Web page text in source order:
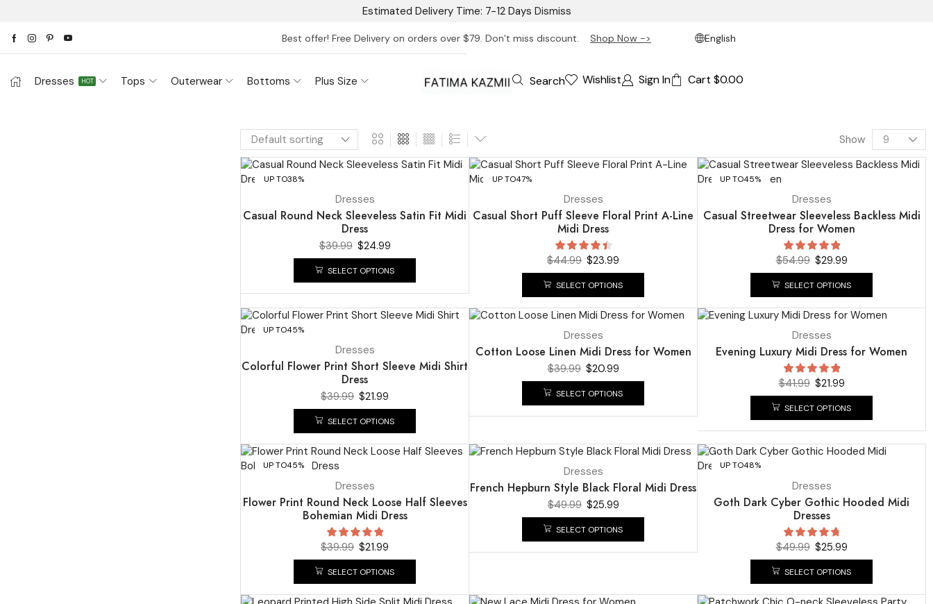
Estimated Delivery Time: 7-12 Days Dismiss
Best offer! Free Delivery on orders over $79. Don’t miss discount. Shop Now -> English
Dresses HOT Tops Outerwear Bottoms Plus Size Search Wishlist Sign In Cart $0.00
Show
UP TO38%
Dresses
Casual Round Neck Sleeveless Satin Fit Midi
Dress
$39.99 $24.99
SELECT OPTIONS
UP TO47%
Dresses
Casual Short Puff Sleeve Floral Print A-Line
Midi Dress
$44.99 $23.99
SELECT OPTIONS
UP TO45%
Dresses
Casual Streetwear Sleeveless Backless Midi
Dress for Women
$54.99 $29.99
SELECT OPTIONS
UP TO45%
Dresses
Colorful Flower Print Short Sleeve Midi Shirt
Dress
$39.99 $21.99
SELECT OPTIONS
Dresses
Cotton Loose Linen Midi Dress for Women
$39.99 $20.99
SELECT OPTIONS
Dresses
Evening Luxury Midi Dress for Women
$41.99 $21.99
SELECT OPTIONS
UP TO45%
Dresses
Flower Print Round Neck Loose Half Sleeves
Bohemian Midi Dress
$39.99 $21.99
SELECT OPTIONS
Dresses
French Hepburn Style Black Floral Midi Dress
$49.99 $25.99
SELECT OPTIONS
UP TO48%
Dresses
Goth Dark Cyber Gothic Hooded Midi
Dresses
$49.99 $25.99
SELECT OPTIONS